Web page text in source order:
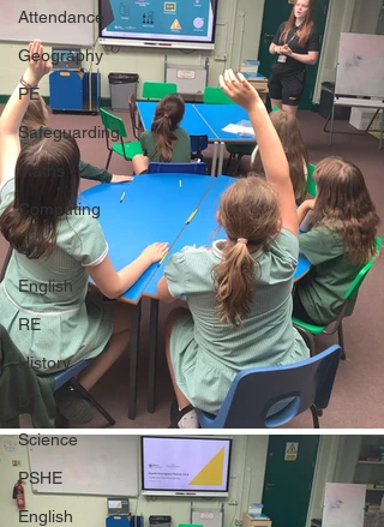
Attendance
Geography
PE
Safeguarding
Maths
Computing
Art
English
RE
History
Science
PSHE
English